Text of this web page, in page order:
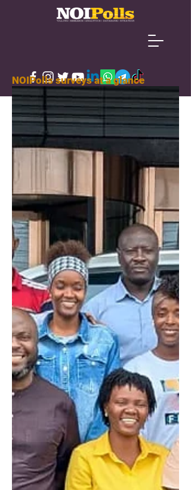
NOIPolls surveys at a glance